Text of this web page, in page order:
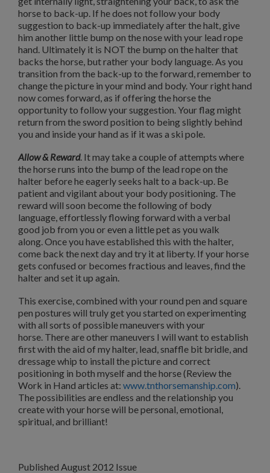
horse to back-up. If he does not follow your body
suggestion to back-up immediately after the halt, give
him another little bump on the nose with your lead rope
hand. Ultimately it is NOT the bump on the halter that
backs the horse, but rather your body language.As you
transition from the back-up to the forward, remember to
change the picture in your mind and body. Your right hand
now comes forward, as if offering the horse the
opportunity to follow your suggestion. Your flag might
return from the sword position to being slightly behind
you and inside your hand as if it was a ski pole.
Allow & Reward. It may take a couple of attempts where
the horse runs into the bump of the lead rope on the
halter before he eagerly seeks halt to a back-up. Be
patient and vigilant about your body positioning. The
reward will soon become the following of body
language, effortlessly flowing forward with a verbal
good job from you or even a little pet as you walk
along.Once you have established this with the halter,
come back the next day and try it at liberty. If your horse
gets confused or becomes fractious and leaves, find the
halter and set it up again.
This exercise, combined with your round pen and square
pen postures will truly get you started on experimenting
with all sorts of possible maneuvers with your
horse. There are other maneuvers I will want to establish
first with the aid of my halter, lead, snaffle bit bridle, and
dressage whip to install the picture and correct
positioning in both myself and the horse (Review the
Work in Hand articles at: www.tnthorsemanship.com).
The possibilities are endless and the relationship you
create with your horse will be personal, emotional,
spiritual, and brilliant!
Published August 2012 Issue